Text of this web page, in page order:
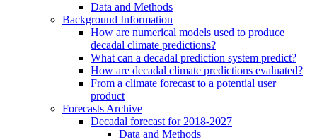
Data and Methods
Background Information
How are numerical models used to produce
decadal climate predictions?
What can a decadal prediction system predict?
How are decadal climate predictions evaluated?
From a climate forecast to a potential user
product
Forecasts Archive
Decadal forecast for 2018-2027
Data and Methods